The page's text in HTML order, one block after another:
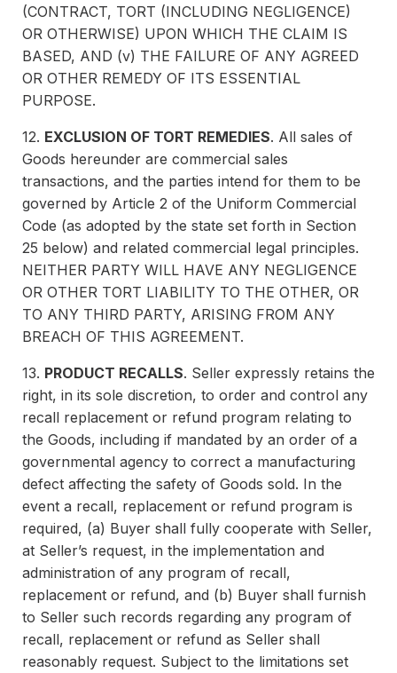
(CONTRACT, TORT (INCLUDING NEGLIGENCE)
OR OTHERWISE) UPON WHICH THE CLAIM IS
BASED, AND (v) THE FAILURE OF ANY AGREED
OR OTHER REMEDY OF ITS ESSENTIAL
PURPOSE.
12. EXCLUSION OF TORT REMEDIES. All sales of
Goods hereunder are commercial sales
transactions, and the parties intend for them to be
governed by Article 2 of the Uniform Commercial
Code (as adopted by the state set forth in Section
25 below) and related commercial legal principles.
NEITHER PARTY WILL HAVE ANY NEGLIGENCE
OR OTHER TORT LIABILITY TO THE OTHER, OR
TO ANY THIRD PARTY, ARISING FROM ANY
BREACH OF THIS AGREEMENT.
13. PRODUCT RECALLS. Seller expressly retains the
right, in its sole discretion, to order and control any
recall replacement or refund program relating to
the Goods, including if mandated by an order of a
governmental agency to correct a manufacturing
defect affecting the safety of Goods sold. In the
event a recall, replacement or refund program is
required, (a) Buyer shall fully cooperate with Seller,
at Seller’s request, in the implementation and
administration of any program of recall,
replacement or refund, and (b) Buyer shall furnish
to Seller such records regarding any program of
recall, replacement or refund as Seller shall
reasonably request. Subject to the limitations set